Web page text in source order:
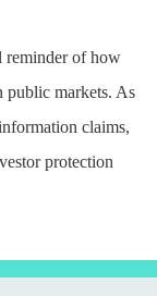
reminder of how
public markets. As
claims,
protection